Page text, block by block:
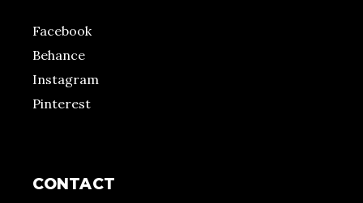
Facebook
Behance
Instagram
Pinterest
CONTACT